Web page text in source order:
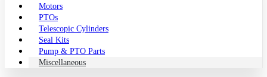
Motors
PTOs
Telescopic Cylinders
Seal Kits
Pump & PTO Parts
Miscellaneous